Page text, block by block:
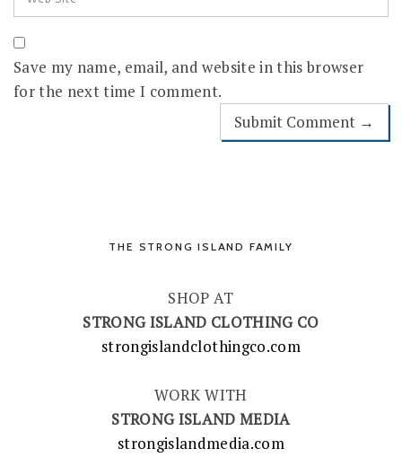
Save my name, email, and website in this browser
for the next time I comment.
THE STRONG ISLAND FAMILY
SHOP AT
STRONG ISLAND CLOTHING CO
strongislandclothingco.com
WORK WITH
STRONG ISLAND MEDIA
strongislandmedia.com